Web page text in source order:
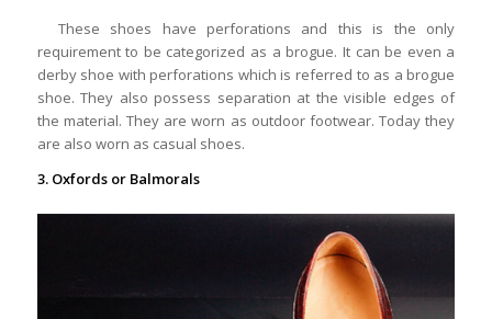
These shoes have perforations and this is the only
requirement to be categorized as a brogue. It can be even a
derby shoe with perforations which is referred to as a brogue
shoe. They also possess separation at the visible edges of
the material. They are worn as outdoor footwear. Today they
are also worn as casual shoes.
3. Oxfords or Balmorals